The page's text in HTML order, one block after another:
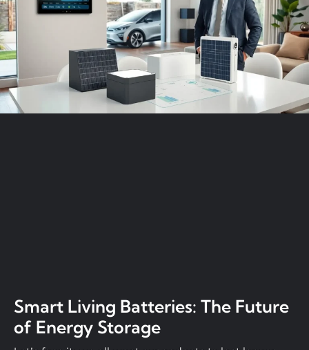
Smart Living Batteries: The Future
of Energy Storage